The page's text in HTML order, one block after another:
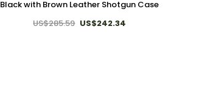
Black with Brown Leather Shotgun Case
US$285.59 US$242.34